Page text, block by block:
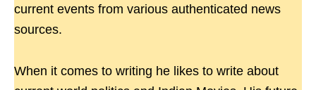
current events from various authenticated news
sources.
When it comes to writing he likes to write about